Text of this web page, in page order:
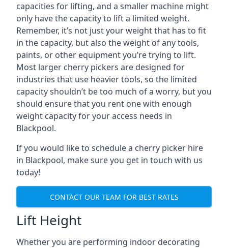
capacities for lifting, and a smaller machine might
only have the capacity to lift a limited weight.
Remember, it’s not just your weight that has to fit
in the capacity, but also the weight of any tools,
paints, or other equipment you’re trying to lift.
Most larger cherry pickers are designed for
industries that use heavier tools, so the limited
capacity shouldn’t be too much of a worry, but you
should ensure that you rent one with enough
weight capacity for your access needs in
Blackpool.
If you would like to schedule a cherry picker hire
in Blackpool, make sure you get in touch with us
today!
CONTACT OUR TEAM FOR BEST RATES
Lift Height
Whether you are performing indoor decorating